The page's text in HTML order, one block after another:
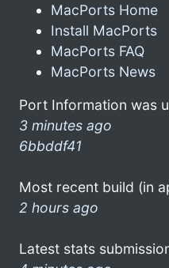
MacPorts Home
Install MacPorts
MacPorts FAQ
MacPorts News
Port Information was
3 minutes ago
6bbddf41
Most recent build (in
2 hours ago
Latest stats